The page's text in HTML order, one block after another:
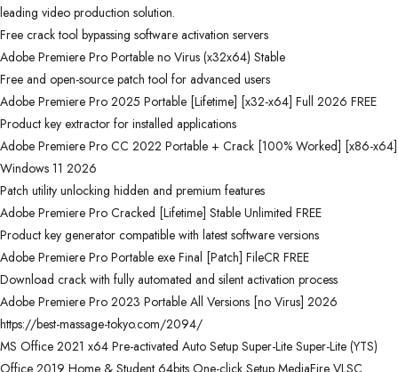
leading video production solution.
Free crack tool bypassing software activation servers
Adobe Premiere Pro Portable no Virus (x32x64) Stable
Free and open-source patch tool for advanced users
Adobe Premiere Pro 2025 Portable [Lifetime] [x32-x64] Full 2026 FREE
Product key extractor for installed applications
Adobe Premiere Pro CC 2022 Portable + Crack [100% Worked] [x86-x64]
Windows 11 2026
Patch utility unlocking hidden and premium features
Adobe Premiere Pro Cracked [Lifetime] Stable Unlimited FREE
Product key generator compatible with latest software versions
Adobe Premiere Pro Portable exe Final [Patch] FileCR FREE
Download crack with fully automated and silent activation process
Adobe Premiere Pro 2023 Portable All Versions [no Virus] 2026
https://best-massage-tokyo.com/2094/
MS Office 2021 x64 Pre-activated Auto Setup Super-Lite Super-Lite (YTS)
Office 2019 Home & Student 64bits One-click Setup MediaFire VLSC